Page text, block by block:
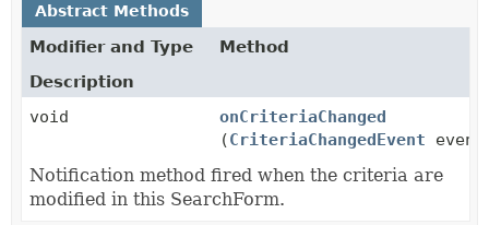
Abstract Methods
Modifier and Type
Method
Description
void
onCriteriaChanged
(CriteriaChangedEvent
Notification method fired when the criteria are
modified in this SearchForm.